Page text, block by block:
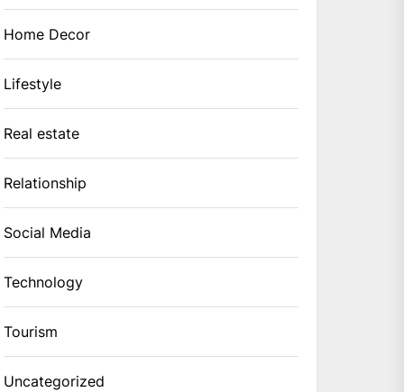
Home Decor
Lifestyle
Real estate
Relationship
Social Media
Technology
Tourism
Uncategorized